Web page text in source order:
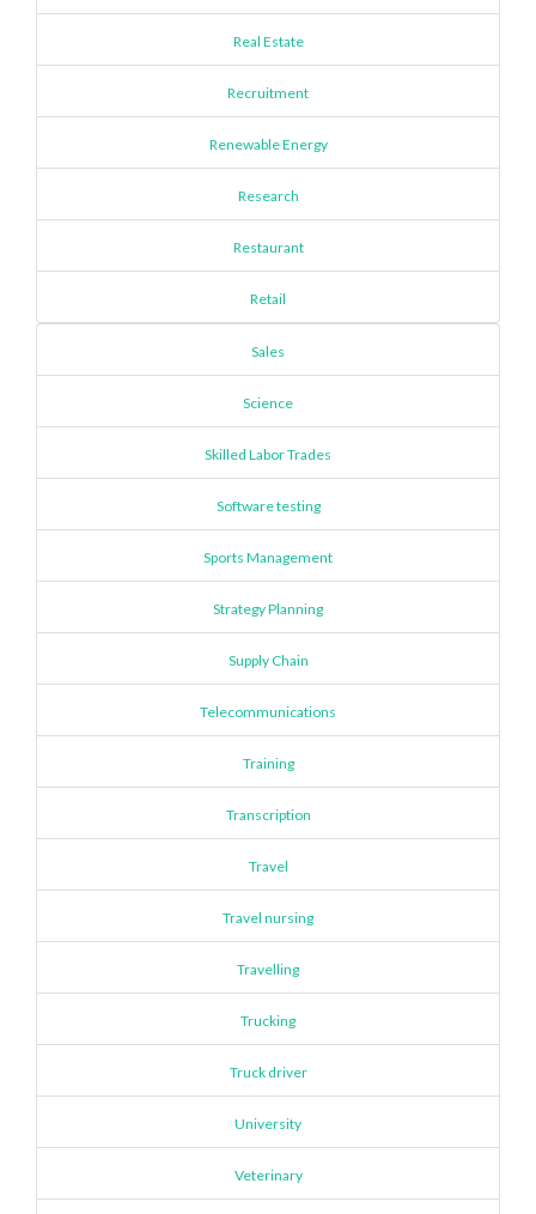
Real Estate
Recruitment
Renewable Energy
Research
Restaurant
Retail
Sales
Science
Skilled Labor Trades
Software testing
Sports Management
Strategy Planning
Supply Chain
Telecommunications
Training
Transcription
Travel
Travel nursing
Travelling
Trucking
Truck driver
University
Veterinary